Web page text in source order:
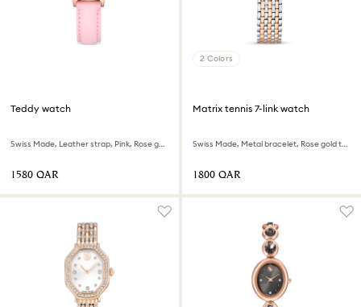
Teddy watch
Swiss Made, Leather strap, Pink, Rose gold-tone finish
⁦1580⁩ QAR
2 Colors
Matrix tennis 7-link watch
Swiss Made, Metal bracelet, Rose gold tone, Mixed metal finish
⁦1800⁩ QAR